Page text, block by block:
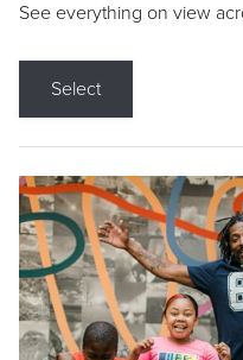
See everything on view
Select